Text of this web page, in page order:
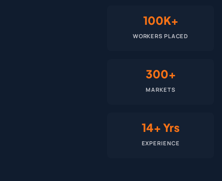
100K+
WORKERS PLACED
300+
MARKETS
14+ Yrs
EXPERIENCE